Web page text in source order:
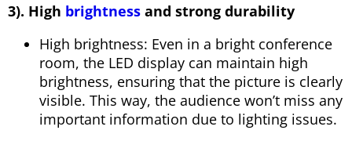
3). High brightness and strong durability
High brightness: Even in a bright conference
room, the LED display can maintain high
brightness, ensuring that the picture is clearly
visible. This way, the audience won’t miss any
important information due to lighting issues.